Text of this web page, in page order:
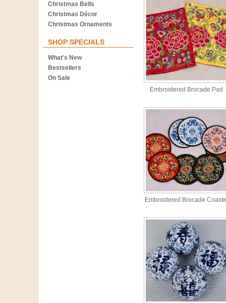
Christmas Bells
Christmas Décor
Christmas Ornaments
SHOP SPECIALS
What's New
Bestsellers
On Sale
Embroidered Brocade Pad
Embroidered Brocade